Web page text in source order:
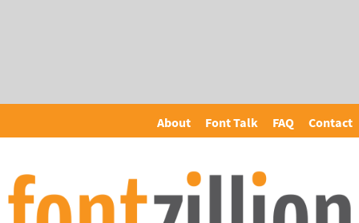
About Font Talk FAQ Contact